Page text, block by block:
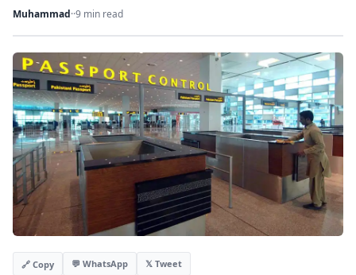
Muhammad··9 min read
🔗 Copy 💬 WhatsApp 𝕏 Tweet